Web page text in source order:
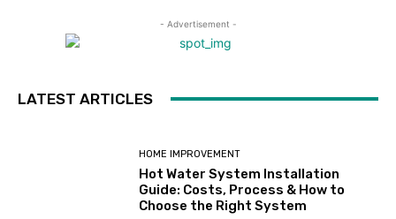
- Advertisement -
LATEST ARTICLES
HOME IMPROVEMENT
Hot Water System Installation
Guide: Costs, Process & How to
Choose the Right System